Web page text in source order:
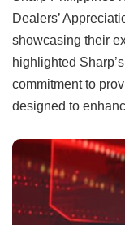
Dealers’
showcasing their
highlighted
commitment to
designed to